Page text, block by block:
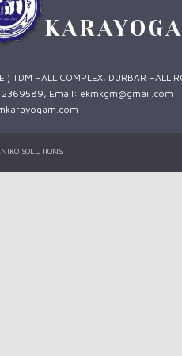
HALL COMPLEX, DURBAR HALL
Email: ekmkgm@gmail.com
SOLUTIONS